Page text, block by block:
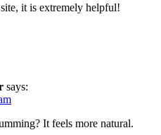
it is extremely helpful!
says:
It feels more natural.